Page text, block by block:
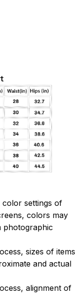
color settings of
colors may
photographic
sizes of items
and actual
alignment of